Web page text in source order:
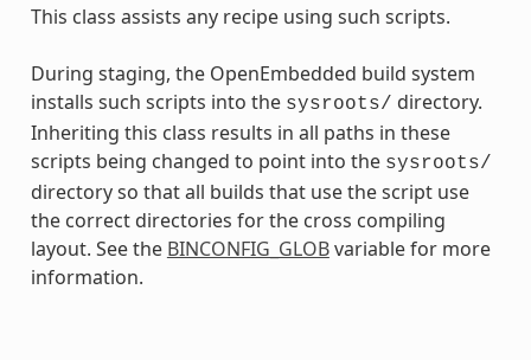
This class assists any recipe using such scripts.
During staging, the OpenEmbedded build system
installs such scripts into the sysroots/ directory.
Inheriting this class results in all paths in these
scripts being changed to point into the sysroots/
directory so that all builds that use the script use
the correct directories for the cross compiling
layout. See the BINCONFIG_GLOBvariable for more
information.